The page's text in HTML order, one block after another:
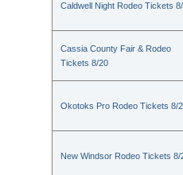
Caldwell Night Rodeo Tickets
Cassia County Fair & Rodeo
Tickets 8/20
Okotoks Pro Rodeo Tickets 8/
New Windsor Rodeo Tickets 8/